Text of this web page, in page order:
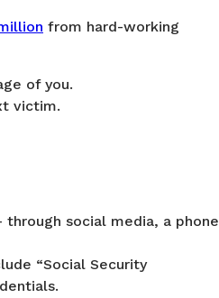
from hard-working
of you.
victim.
through social media, a phone
“Social Security